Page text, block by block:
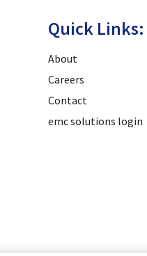
Quick Links:
About
Careers
Contact
emc solutions login